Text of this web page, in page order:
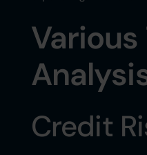
Various
Credit